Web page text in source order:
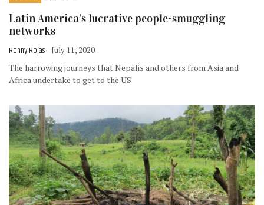
Latin America’s lucrative people-smuggling
networks
Ronny Rojas - July 11, 2020
The harrowing journeys that Nepalis and others from Asia and
Africa undertake to get to the US